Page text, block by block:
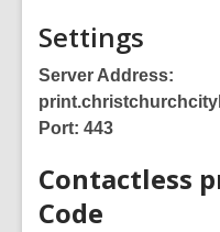
Settings
Server Address:
Port: 443
Contactless
Code